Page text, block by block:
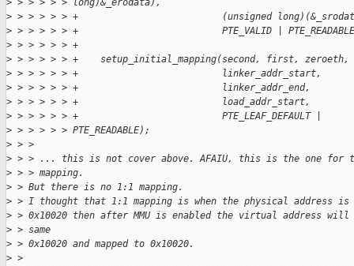
> > > > > > long)&_erodata),
> > > > > > +                          (unsigned
> > > > > > +                          PTE_VALID |
> > > > > > +
> > > > > > +    setup_initial_mapping(second, first, zeroeth,
> > > > > > +                          linker_addr_start,
> > > > > > +                          linker_addr_end,
> > > > > > +                          load_addr_start,
> > > > > > +                          PTE_LEAF_DEFAULT |
> > > > > > PTE_READABLE);
> > >
> > > ... this is not cover above. AFAIU, this is the one for
> > > mapping.
> > But there is no 1:1 mapping.
> > I thought that 1:1 mapping is when the physical address is
> > 0x10020 then after MMU is enabled the virtual address will
> > same
> > 0x10020 and mapped to 0x10020.
> >